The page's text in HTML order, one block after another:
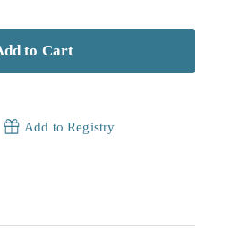
to Cart
Add to Registry